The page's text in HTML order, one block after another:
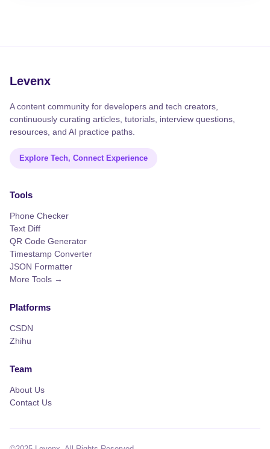
Levenx
A content community for developers and tech creators,
continuously curating articles, tutorials, interview questions,
resources, and AI practice paths.
Explore Tech, Connect Experience
Tools
Phone Checker
Text Diff
QR Code Generator
Timestamp Converter
JSON Formatter
More Tools →
Platforms
CSDN
Zhihu
Team
About Us
Contact Us